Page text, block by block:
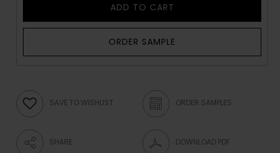
ADD TO CART
ORDER SAMPLE
SAVE TO WISHLIST ORDER SAMPLES
SHARE DOWNLOAD PDF